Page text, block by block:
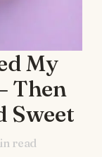
My
Then
Sweet
read